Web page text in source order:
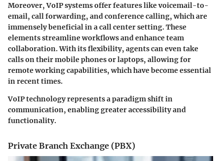
Moreover, VoIP systems offer features like voicemail-to-
email, call forwarding, and conference calling, which are
immensely beneficial in a call center setting. These
elements streamline workflows and enhance team
collaboration. With its flexibility, agents can even take
calls on their mobile phones or laptops, allowing for
remote working capabilities, which have become essential
in recent times.
VoIP technology represents a paradigm shift in
communication, enabling greater accessibility and
functionality.
Private Branch Exchange (PBX)